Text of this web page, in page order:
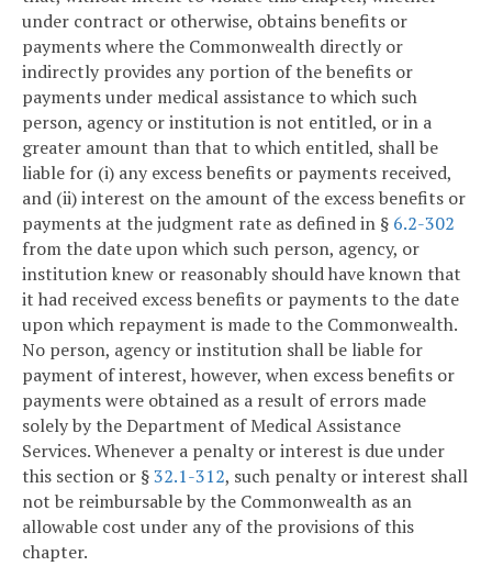
under contract or otherwise, obtains benefits or
payments where the Commonwealth directly or
indirectly provides any portion of the benefits or
payments under medical assistance to which such
person, agency or institution is not entitled, or in a
greater amount than that to which entitled, shall be
liable for (i) any excess benefits or payments received,
and (ii) interest on the amount of the excess benefits or
payments at the judgment rate as defined in § 6.2-302
from the date upon which such person, agency, or
institution knew or reasonably should have known that
it had received excess benefits or payments to the date
upon which repayment is made to the Commonwealth.
No person, agency or institution shall be liable for
payment of interest, however, when excess benefits or
payments were obtained as a result of errors made
solely by the Department of Medical Assistance
Services. Whenever a penalty or interest is due under
this section or §32.1-312, such penalty or interest shall
not be reimbursable by the Commonwealth as an
allowable cost under any of the provisions of this
chapter.